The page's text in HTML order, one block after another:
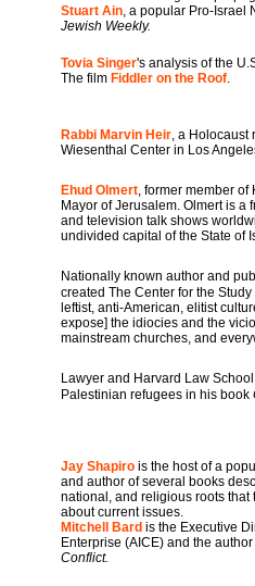
Stuart Ain, a popular Pro-Israel
Jewish Weekly.
Tovia Singer's analysis of the
The film Fiddler on the Roof.
Rabbi Marvin Heir, a Holocaust
Wiesenthal Center in Los
Ehud Olmert, former member of
Mayor of Jerusalem. Olmert is
and television talk shows
undivided capital of the State of
Nationally known author and
created The Center for the
leftist, anti-American, elitist
expose] the idiocies and the
mainstream churches, and
Lawyer and Harvard Law
Palestinian refugees in his book
Jay Shapiro is the host of a
and author of several books
national, and religious roots
about current issues.
Mitchell Bard is the Executive
Enterprise (AICE) and the
Conflict.